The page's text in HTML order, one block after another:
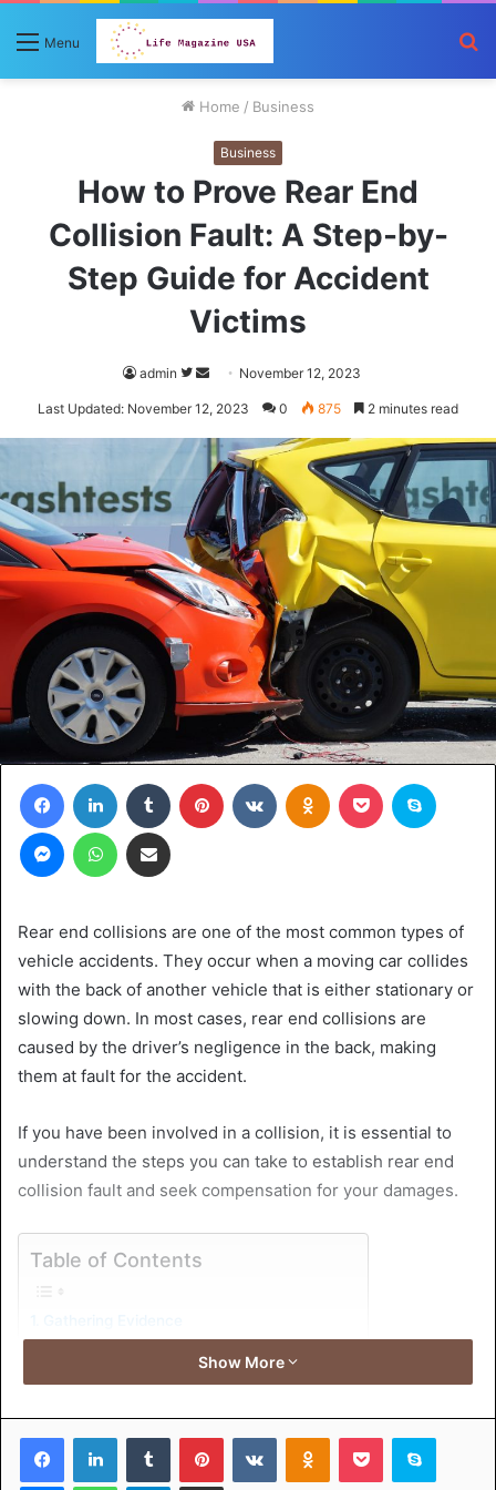
Menu
Home / Business
Business
How to Prove Rear End
Collision Fault: A Step-by-
Step Guide for Accident
Victims
admin
Follow
Send November 12, 2023
Last Updated: November 12, 2023 0 875 2 minutes read
FacebookLinkedIn Tumblr Pinterest VKontakteOdnoklassniki
Pocket
MessengerWhatsAppShare via Email
Rear end collisions are one of the most common types of
vehicle accidents. They occur when a moving car collides
with the back of another vehicle that is either stationary or
slowing down. In most cases, rear end collisions are
caused by the driver’s negligence in the back, making
them at fault for the accident.
If you have been involved in a collision, it is essential to
understand the steps you can take to establish rear end
collision fault and seek compensation for your damages.
Table of Contents
Police Report
Contacting a Lawyer
Understanding Insurance Company’s Role
Medical Documentation
Show More
FacebookLinkedInTumblr PinterestVKontakteOdnoklassniki
Pocket Skype
MessengerWhatsAppTelegramShare via Email